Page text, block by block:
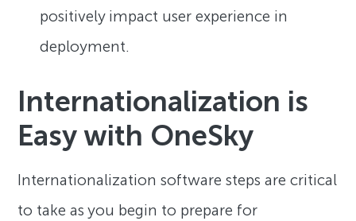
positively impact user experience in
deployment.
Internationalization is
Easy with OneSky
Internationalization software steps are critical
to take as you begin to prepare for